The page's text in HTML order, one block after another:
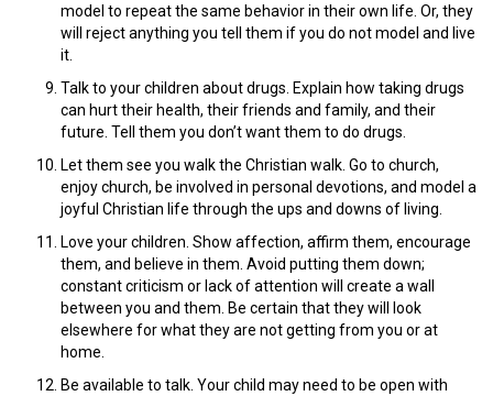
model to repeat the same behavior in their own life. Or, they
will reject anything you tell them if you do not model and live
it.
Talk to your children about drugs. Explain how taking drugs
can hurt their health, their friends and family, and their
future. Tell them you don’t want them to do drugs.
Let them see you walk the Christian walk. Go to church,
enjoy church, be involved in personal devotions, and model a
joyful Christian life through the ups and downs of living.
Love your children. Show affection, affirm them, encourage
them, and believe in them. Avoid putting them down;
constant criticism or lack of attention will create a wall
between you and them. Be certain that they will look
elsewhere for what they are not getting from you or at
home.
Be available to talk. Your child may need to be open with